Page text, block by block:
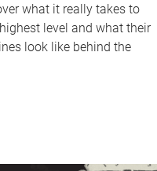
what it really takes to
level and what their
look like behind the